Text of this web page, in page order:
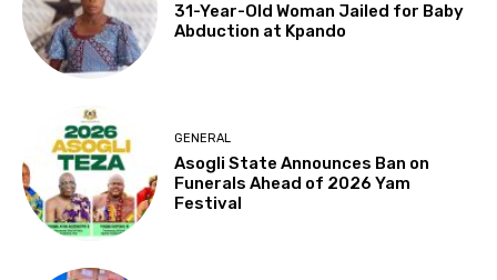
31-Year-Old Woman Jailed for Baby
Abduction at Kpando
GENERAL
Asogli State Announces Ban on
Funerals Ahead of 2026 Yam
Festival